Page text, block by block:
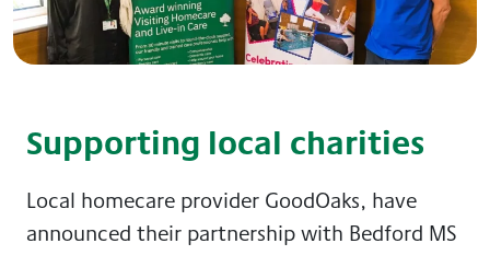
Supporting local charities
Local homecare provider GoodOaks, have
announced their partnership with Bedford MS